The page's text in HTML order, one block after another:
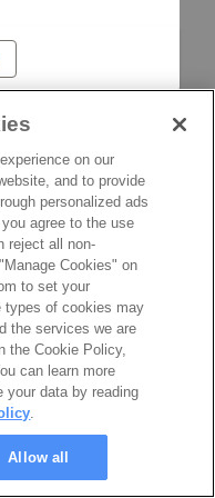
on our
and to provide
personalized ads
agree to the use
reject all non-
Cookies" on
to set your
types of cookies may
the services we are
the Cookie Policy,
can learn more
your data by reading
.
Allow all